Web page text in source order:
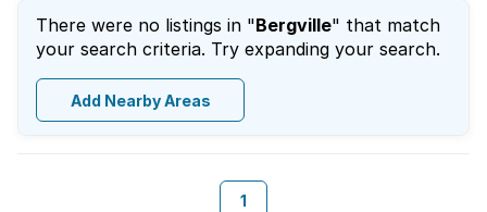
There were no listings in "Bergville" that match
your search criteria. Try expanding your search.
Add Nearby Areas
1